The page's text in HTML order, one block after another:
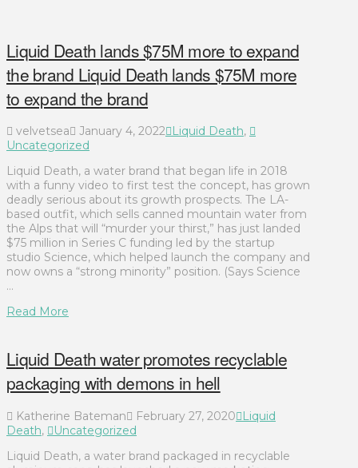
Liquid Death lands $75M more to expand
the brand Liquid Death lands $75M more
to expand the brand
velvetsea January 4, 2022 Liquid Death,
Uncategorized
Liquid Death, a water brand that began life in 2018
with a funny video to first test the concept, has grown
deadly serious about its growth prospects. The LA-
based outfit, which sells canned mountain water from
the Alps that will “murder your thirst,” has just landed
$75 million in Series C funding led by the startup
studio Science, which helped launch the company and
now owns a “strong minority” position. (Says Science
…
Read More
Liquid Death water promotes recyclable
packaging with demons in hell
Katherine Bateman February 27, 2020
Liquid
Death,
Uncategorized
Liquid Death, a water brand packaged in recyclable